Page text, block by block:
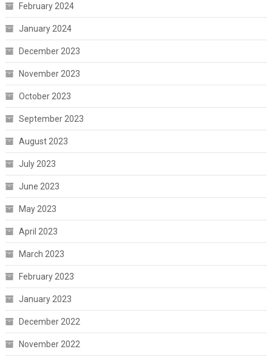
February 2024
January 2024
December 2023
November 2023
October 2023
September 2023
August 2023
July 2023
June 2023
May 2023
April 2023
March 2023
February 2023
January 2023
December 2022
November 2022